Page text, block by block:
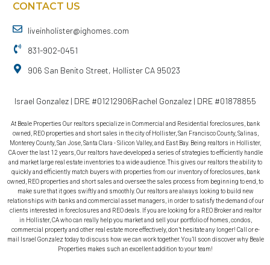
CONTACT US
liveinholister@ighomes.com
831-902-0451
906 San Benito Street, Hollister CA 95023
Israel Gonzalez | DRE #01212906Rachel Gonzalez | DRE #01878855
At Beale Properties Our realtors specialize in Commercial and Residential foreclosures, bank
owned, REO properties and short sales in the city of Hollister, San Francisco County, Salinas,
Monterey County, San Jose, Santa Clara - Silicon Valley, and East Bay. Being realtors in Hollister,
CA over the last 12 years, Our realtors have developed a series of strategies to efficiently handle
and market large real estate inventories to a wide audience. This gives our realtors the ability to
quickly and efficiently match buyers with properties from our inventory of foreclosures, bank
owned, REO properties and short sales and oversee the sales process from beginning to end, to
make sure that it goes swiftly and smoothly. Our realtors are always looking to build new
relationships with banks and commercial asset managers, in order to satisfy the demand of our
clients interested in foreclosures and REO deals. If you are looking for a REO Broker and realtor
in Hollister, CA who can really help you market and sell your portfolio of homes, condos,
commercial property and other real estate more effectively, don’t hesitate any longer! Call or e-
mail Israel Gonzalez today to discuss how we can work together. You’ll soon discover why Beale
Properties makes such an excellent addition to your team!